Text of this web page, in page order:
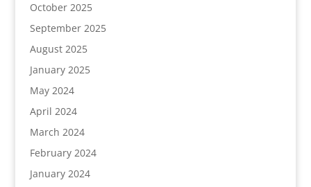
October 2025
September 2025
August 2025
January 2025
May 2024
April 2024
March 2024
February 2024
January 2024